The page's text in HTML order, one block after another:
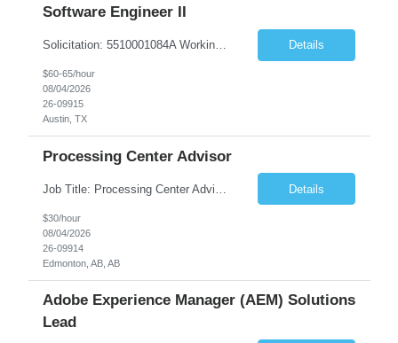
Software Engineer II
Solicitation: 5510001084A Working Title: Software Engineer II Title/Level: Software Engineer 2 Category: Applications/Software Development Employment Type: Full Time Requesting Agency: Texas Department of Agriculture Number of candidates: 3 Work setting: On site Start date: 09/01/2026 End date: 11/13/2026 Perf... Details
$60-65/hour
08/04/2026
26-09915
Austin, TX
Processing Center Advisor
Details
$30/hour
08/04/2026
26-09914
Edmonton, AB, AB
Adobe Experience Manager (AEM) Solutions
Lead